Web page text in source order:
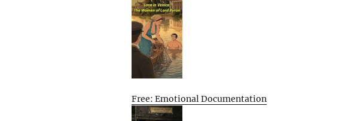
Free: Emotional Documentation